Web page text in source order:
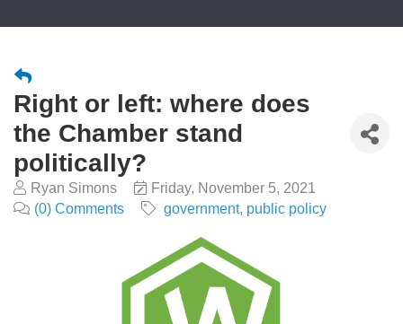
Right or left: where does
the Chamber stand
politically?
Ryan Simons
Friday, November 5, 2021
(0) Comments
government public policy